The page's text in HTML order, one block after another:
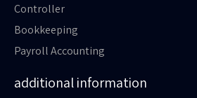
Controller
Bookkeeping
Payroll Accounting
additional information